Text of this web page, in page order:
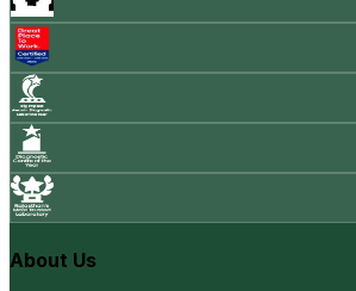
About Us